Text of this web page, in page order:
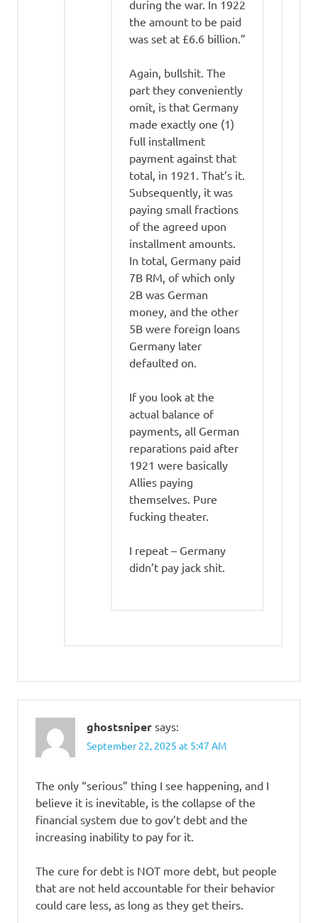
during the war. In 1922
the amount to be paid
was set at £6.6 billion.”
Again, bullshit. The
part they conveniently
omit, is that Germany
made exactly one (1)
full installment
payment against that
total, in 1921. That’s it.
Subsequently, it was
paying small fractions
of the agreed upon
installment amounts.
In total, Germany paid
7B RM, of which only
2B was German
money, and the other
5B were foreign loans
Germany later
defaulted on.
If you look at the
actual balance of
payments, all German
reparations paid after
1921 were basically
Allies paying
themselves. Pure
fucking theater.
I repeat – Germany
didn’t pay jack shit.
ghostsniper says:
September 22, 2025 at 5:47 AM
The only “serious” thing I see happening, and I
believe it is inevitable, is the collapse of the
financial system due to gov’t debt and the
increasing inability to pay for it.
The cure for debt is NOT more debt, but people
that are not held accountable for their behavior
could care less, as long as they get theirs.